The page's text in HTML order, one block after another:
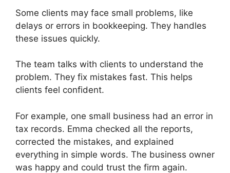
Some clients may face small problems, like
delays or errors in bookkeeping. They handles
these issues quickly.
The team talks with clients to understand the
problem. They fix mistakes fast. This helps
clients feel confident.
For example, one small business had an error in
tax records. Emma checked all the reports,
corrected the mistakes, and explained
everything in simple words. The business owner
was happy and could trust the firm again.